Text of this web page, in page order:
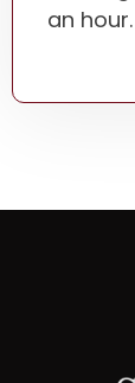
an hour.